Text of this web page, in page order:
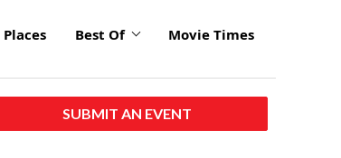
Places Best Of Movie Times
SUBMIT AN EVENT